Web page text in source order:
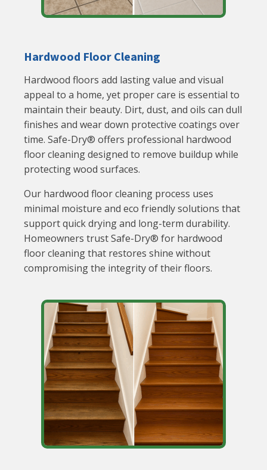
Hardwood Floor Cleaning
Hardwood floors add lasting value and visual
appeal to a home, yet proper care is essential to
maintain their beauty. Dirt, dust, and oils can dull
finishes and wear down protective coatings over
time. Safe-Dry® offers professional hardwood
floor cleaning designed to remove buildup while
protecting wood surfaces.
Our hardwood floor cleaning process uses
minimal moisture and eco friendly solutions that
support quick drying and long-term durability.
Homeowners trust Safe-Dry® for hardwood
floor cleaning that restores shine without
compromising the integrity of their floors.